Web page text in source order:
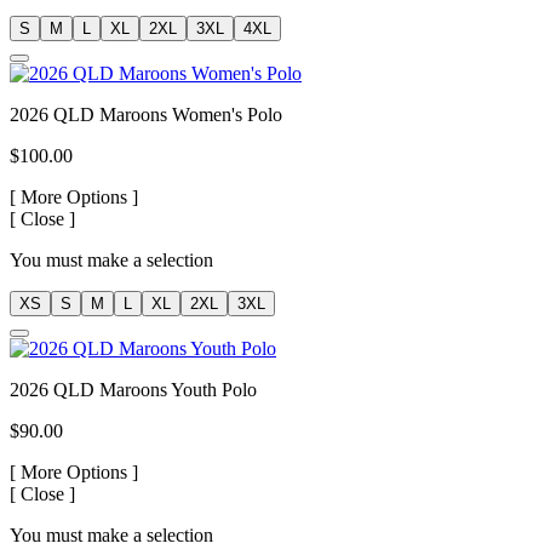
S M L XL 2XL 3XL 4XL
2026 QLD Maroons Women's Polo
$100.00
[ More Options ]
[ Close ]
You must make a selection
XS S M L XL 2XL 3XL
2026 QLD Maroons Youth Polo
$90.00
[ More Options ]
[ Close ]
You must make a selection